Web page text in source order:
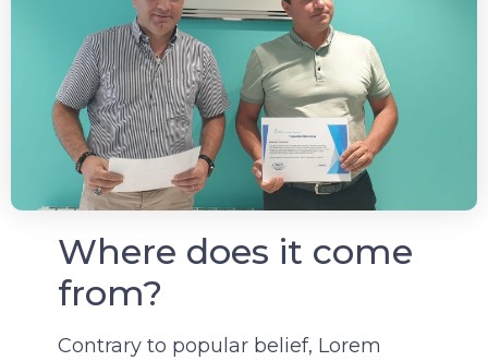
Where does it come
from?
Contrary to popular belief, Lorem